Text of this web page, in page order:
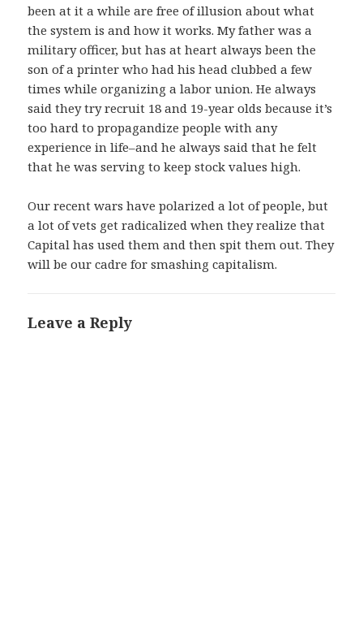
been at it a while are free of illusion about what
the system is and how it works. My father was a
military officer, but has at heart always been the
son of a printer who had his head clubbed a few
times while organizing a labor union. He always
said they try recruit 18 and 19-year olds because it’s
too hard to propagandize people with any
experience in life–and he always said that he felt
that he was serving to keep stock values high.
Our recent wars have polarized a lot of people, but
a lot of vets get radicalized when they realize that
Capital has used them and then spit them out. They
will be our cadre for smashing capitalism.
Leave a Reply